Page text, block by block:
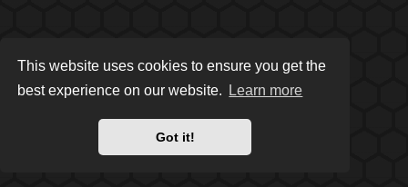
This website uses cookies to ensure you get the
best experience on our website.
Learn more
Got it!